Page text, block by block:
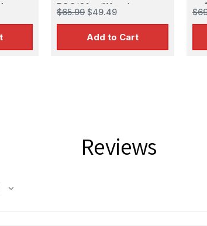
RSO/01 w/Wooden
Shelter
$65.99 $49.49
Add to Cart
Reviews